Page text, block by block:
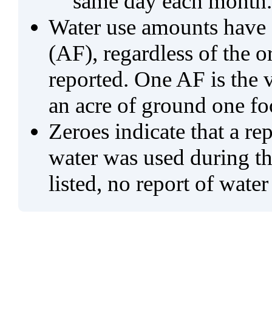
Water use amounts
(AF), regardless of the
reported. One AF is
an acre of ground one
Zeroes indicate that a
water was used during
listed, no report of